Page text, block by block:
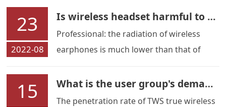
23
2022-08
Is wireless headset harmful to our health？
Professional: the radiation of wireless
earphones is much lower than that of
15 What is the user group's demand for Wireless earphone
The penetration rate of TWS true wireless